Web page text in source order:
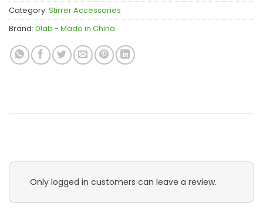
Category: Stirrer Accessories
Brand: Dlab - Made in China
Only logged in customers can leave a review.